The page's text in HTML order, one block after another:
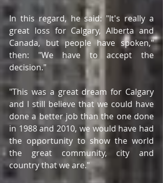
In this regard, he said: "It's really a
great loss for Calgary, Alberta and
Canada, but people have spoken,"
then: "We have to accept the
decision."
"This was a great dream for Calgary
and I still believe that we could have
done a better job than the one done
in 1988 and 2010, we would have had
the opportunity to show the world
the great community, city and
country that we are."